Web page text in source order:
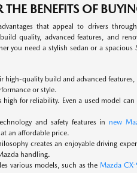
THE BENEFITS OF
that appeal to drivers
quality, advanced features, and
you need a stylish sedan or a
high-quality build and advanced
or style.
for reliability. Even a used model
and safety features in new
an affordable price.
creates an enjoyable driving
handling.
various models, such as the Mazda CX-